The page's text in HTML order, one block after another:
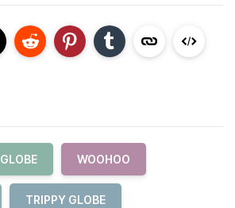
GLOBE WOOHOO
TRIPPY GLOBE